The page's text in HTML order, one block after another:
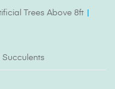
Trees Above 8ft
Succulents